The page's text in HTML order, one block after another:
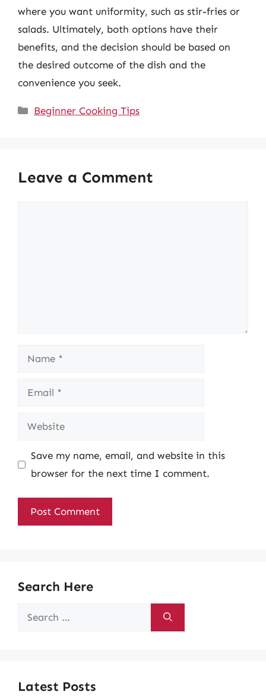
where you want uniformity, such as stir-fries or
salads. Ultimately, both options have their
benefits, and the decision should be based on
the desired outcome of the dish and the
convenience you seek.
Categories
Beginner Cooking Tips
Leave a Comment
Name
Email
Website
Save my name, email, and website in this
browser for the next time I comment.
Search Here
Search
Latest Posts